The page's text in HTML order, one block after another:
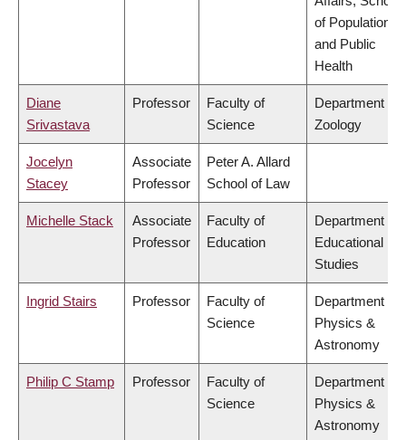
of Population
and Public
Health
Diane
Srivastava
Professor
Faculty of
Science
Department of
Zoology
Jocelyn
Stacey
Associate
Professor
Peter A. Allard
School of Law
Michelle Stack
Associate
Professor
Faculty of
Education
Department of
Educational
Studies
Ingrid Stairs Professor
Faculty of
Science
Department of
Physics &
Astronomy
Philip C Stamp Professor
Faculty of
Science
Department of
Physics &
Astronomy